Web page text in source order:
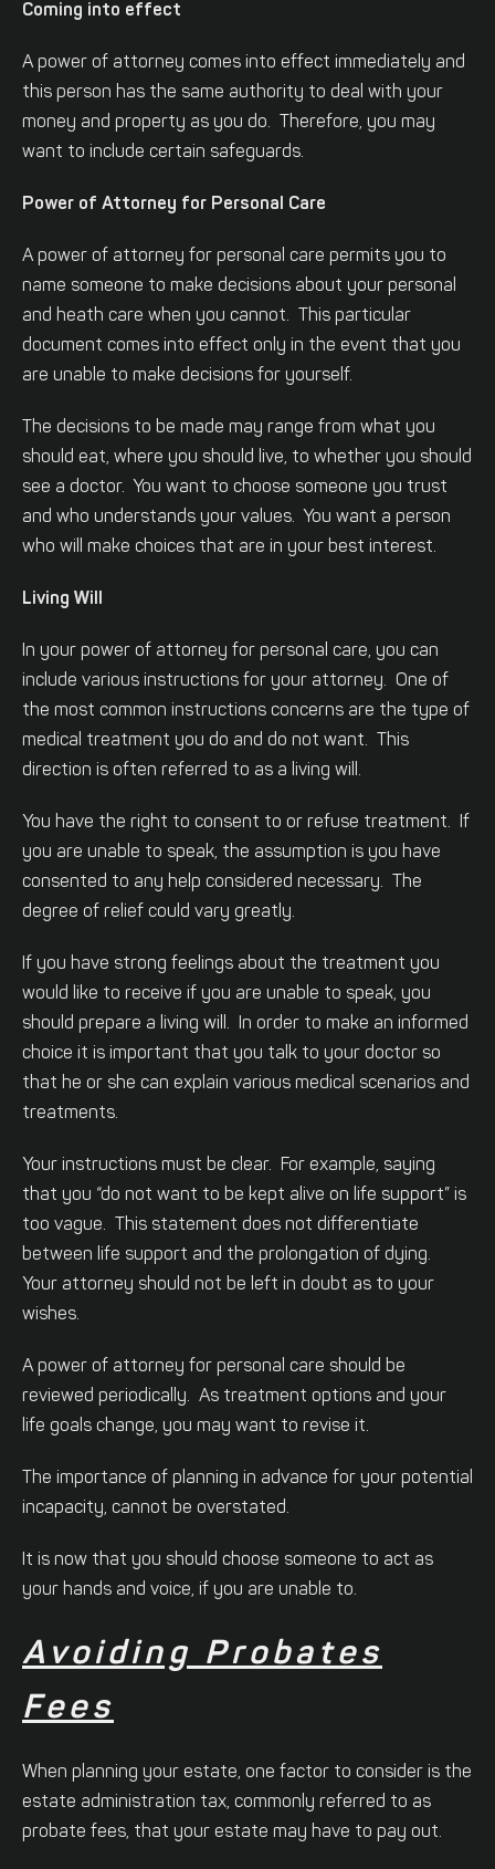
Coming into effect
A power of attorney comes into effect immediately and
this person has the same authority to deal with your
money and property as you do. Therefore, you may
want to include certain safeguards.
Power of Attorney for Personal Care
A power of attorney for personal care permits you to
name someone to make decisions about your personal
and heath care when you cannot. This particular
document comes into effect only in the event that you
are unable to make decisions for yourself.
The decisions to be made may range from what you
should eat, where you should live, to whether you should
see a doctor. You want to choose someone you trust
and who understands your values. You want a person
who will make choices that are in your best interest.
Living Will
In your power of attorney for personal care, you can
include various instructions for your attorney. One of
the most common instructions concerns are the type of
medical treatment you do and do not want. This
direction is often referred to as a living will.
You have the right to consent to or refuse treatment. If
you are unable to speak, the assumption is you have
consented to any help considered necessary. The
degree of relief could vary greatly.
If you have strong feelings about the treatment you
would like to receive if you are unable to speak, you
should prepare a living will. In order to make an informed
choice it is important that you talk to your doctor so
that he or she can explain various medical scenarios and
treatments.
Your instructions must be clear. For example, saying
that you “do not want to be kept alive on life support” is
too vague. This statement does not differentiate
between life support and the prolongation of dying.
Your attorney should not be left in doubt as to your
wishes.
A power of attorney for personal care should be
reviewed periodically. As treatment options and your
life goals change, you may want to revise it.
The importance of planning in advance for your potential
incapacity, cannot be overstated.
It is now that you should choose someone to act as
your hands and voice, if you are unable to.
Avoiding Probates
Fees
When planning your estate, one factor to consider is the
estate administration tax, commonly referred to as
probate fees, that your estate may have to pay out.